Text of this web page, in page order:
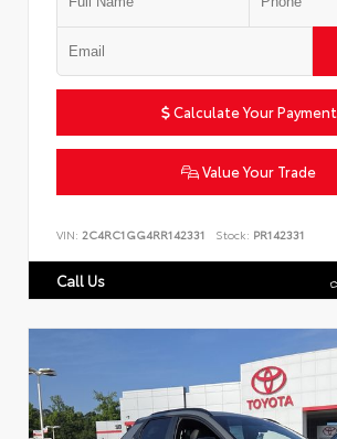
Calculate Your Payment
Value Your Trade
VIN: 2C4RC1GG4RR142331 Stock: PR142331
Call Us